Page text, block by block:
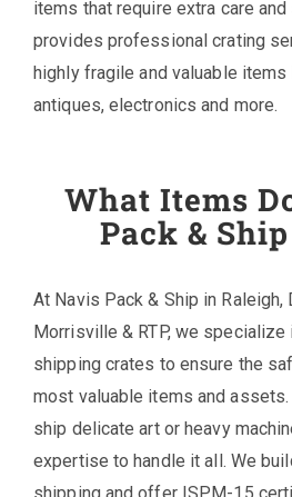
items that require extra care
provides professional crating
highly fragile and valuable items
antiques, electronics and more.
What Items
Pack &
At Navis Pack & Ship in Raleigh,
Morrisville & RTP, we
shipping crates to ensure the
most valuable items and
ship delicate art or heavy
expertise to handle it all. We